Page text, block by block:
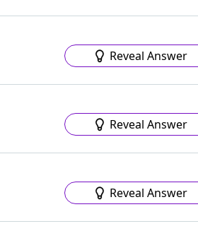
Reveal Answer
Reveal Answer
Reveal Answer